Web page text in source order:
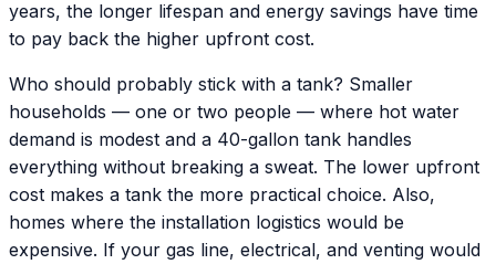
years, the longer lifespan and energy savings have time
to pay back the higher upfront cost.
Who should probably stick with a tank? Smaller
households — one or two people — where hot water
demand is modest and a 40-gallon tank handles
everything without breaking a sweat. The lower upfront
cost makes a tank the more practical choice. Also,
homes where the installation logistics would be
expensive. If your gas line, electrical, and venting would